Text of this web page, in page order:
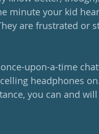
minute your kid
are frustrated or
upon-a-time
headphones
you can and